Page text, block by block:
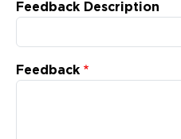
Feedback Description
Feedback